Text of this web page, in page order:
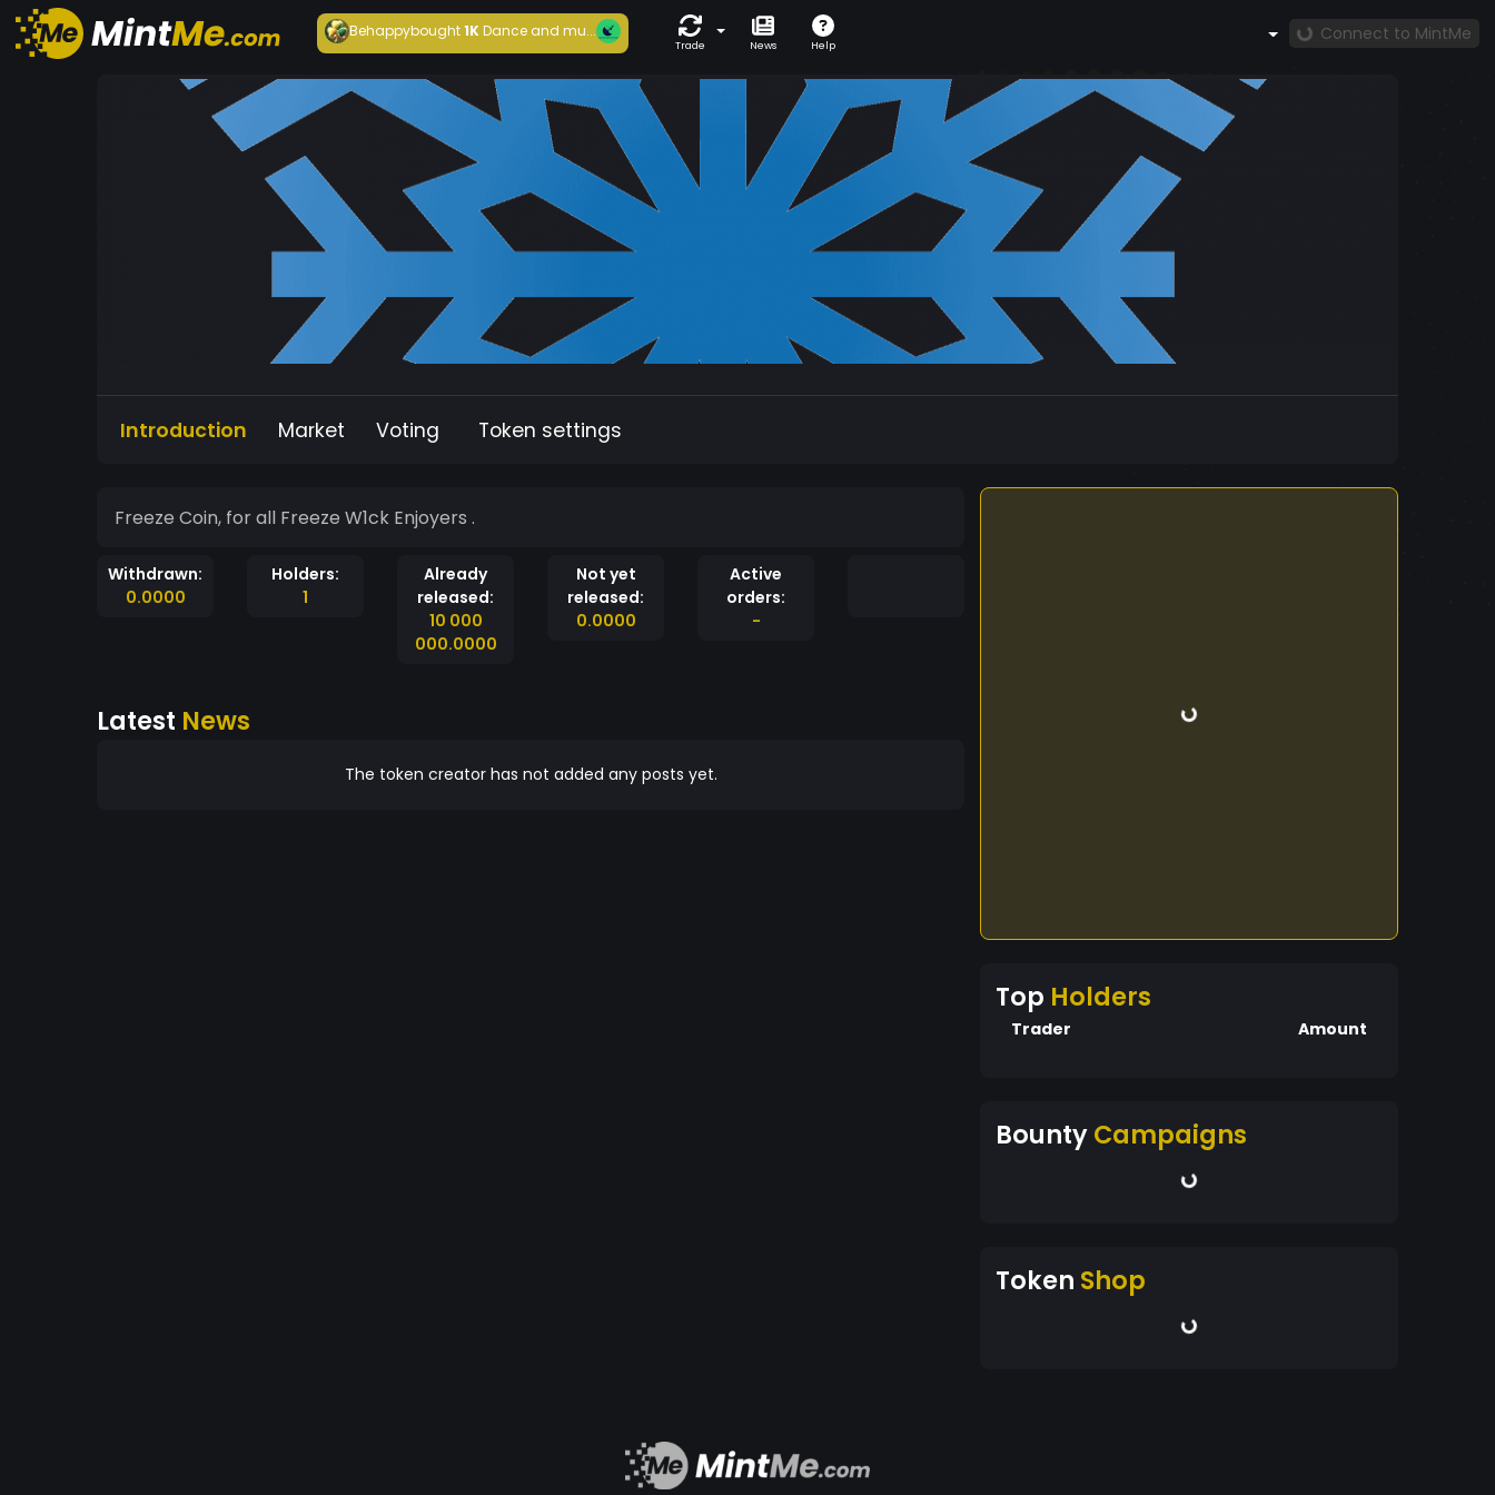
Behappybought1KDance and mu...
Trade News Help
Connect to MintMe
Introduction Market Voting Token settings
Freeze Coin, for all Freeze W1ck Enjoyers .
Withdrawn:
0.0000
Holders:
1
Already
released:
10 000
000.0000
Not yet
released:
0.0000
Active
orders:
-
Latest News
The token creator has not added any posts yet.
Top Holders
Trader Amount
BountyCampaigns
Token Shop